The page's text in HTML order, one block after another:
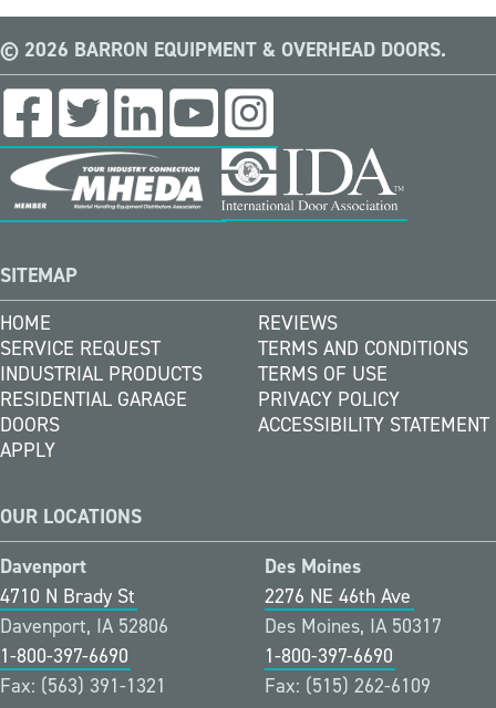
© 2026 BARRON EQUIPMENT & OVERHEAD DOORS.
SITEMAP
HOME
SERVICE REQUEST
INDUSTRIAL PRODUCTS
RESIDENTIAL GARAGE
DOORS
APPLY
REVIEWS
TERMS AND CONDITIONS
TERMS OF USE
PRIVACY POLICY
ACCESSIBILITY STATEMENT
OUR LOCATIONS
Davenport
4710 N Brady St
Davenport, IA 52806
1-800-397-6690
Fax: (563) 391-1321
Des Moines
2276 NE 46th Ave
Des Moines, IA 50317
1-800-397-6690
Fax: (515) 262-6109